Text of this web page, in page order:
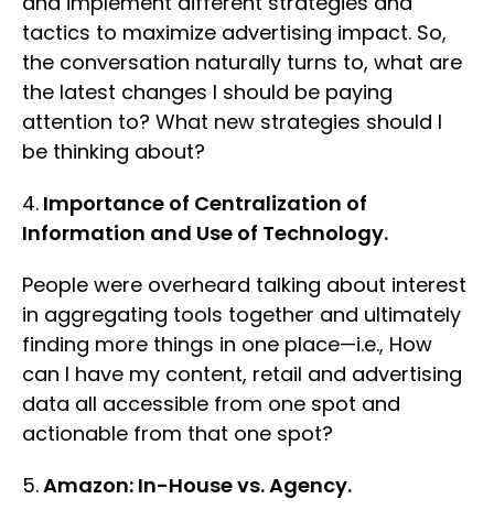
tactics to maximize advertising impact. So,
the conversation naturally turns to, what are
the latest changes I should be paying
attention to? What new strategies should I
be thinking about?
4. Importance of Centralization of
Information and Use of Technology.
People were overheard talking about interest
in aggregating tools together and ultimately
finding more things in one place—i.e., How
can I have my content, retail and advertising
data all accessible from one spot and
actionable from that one spot?
5.Amazon: In-House vs. Agency.